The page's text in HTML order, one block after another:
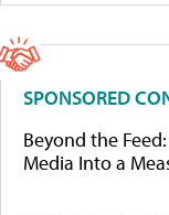
SPONSORED
Beyond the
Media Into a